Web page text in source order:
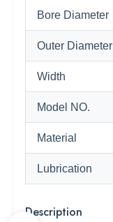
Bore Diameter
Outer Diameter
Width
Model NO.
Material
Lubrication
Description